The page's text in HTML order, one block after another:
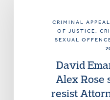
CRIMINAL
OF JUSTICE,
SEXUAL
David
Alex Rose
resist